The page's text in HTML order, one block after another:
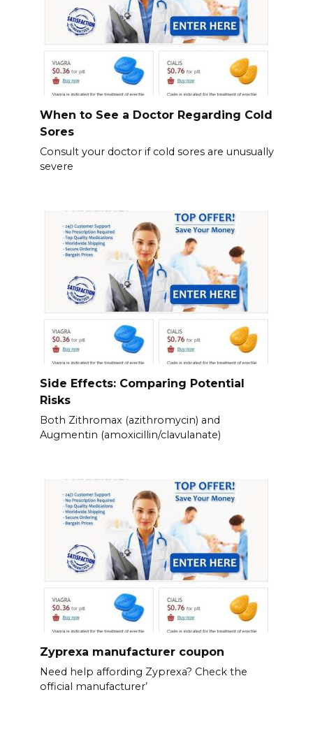
When to See a Doctor Regarding Cold
Sores
Consult your doctor if cold sores are unusually
severe
Side Effects: Comparing Potential
Risks
Both Zithromax (azithromycin) and
Augmentin (amoxicillin/clavulanate)
Zyprexa manufacturer coupon
Need help affording Zyprexa? Check the
official manufacturer’